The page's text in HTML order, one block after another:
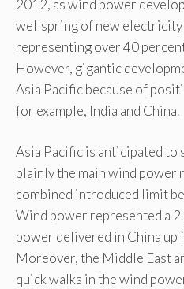
2012, as wind power
wellspring of new electricity
representing over 40
However, gigantic
Asia Pacific because of
for example, India and China.
Asia Pacific is anticipated to
plainly the main wind power
combined introduced limit
Wind power represented a
power delivered in China
Moreover, the Middle East
quick walks in the wind